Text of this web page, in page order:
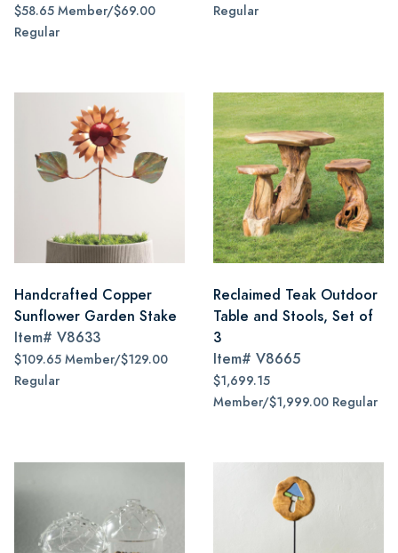
$58.65 Member/$69.00
Regular
Regular
Handcrafted Copper
Sunflower Garden Stake
Item# V8633
$109.65 Member/$129.00
Regular
Reclaimed Teak Outdoor
Table and Stools, Set of
3
Item# V8665
$1,699.15
Member/$1,999.00 Regular